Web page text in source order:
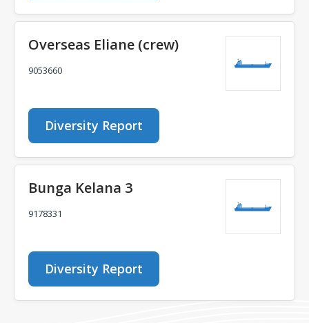
Overseas Eliane (crew)
9053660
Diversity Report
Bunga Kelana 3
9178331
Diversity Report